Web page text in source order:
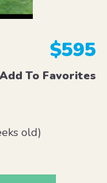
$595
Add To Favorites
old)